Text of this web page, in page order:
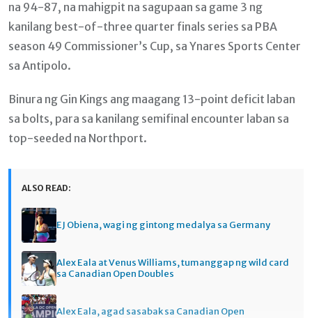
na 94-87, na mahigpit na sagupaan sa game 3 ng
kanilang best-of-three quarter finals series sa PBA
season 49 Commissioner’s Cup, sa Ynares Sports Center
sa Antipolo.
Binura ng Gin Kings ang maagang 13-point deficit laban
sa bolts, para sa kanilang semifinal encounter laban sa
top-seeded na Northport.
ALSO READ:
EJ Obiena, wagi ng gintong medalya sa Germany
Alex Eala at Venus Williams, tumanggap ng wild card
sa Canadian Open Doubles
Alex Eala, agad sasabak sa Canadian Open